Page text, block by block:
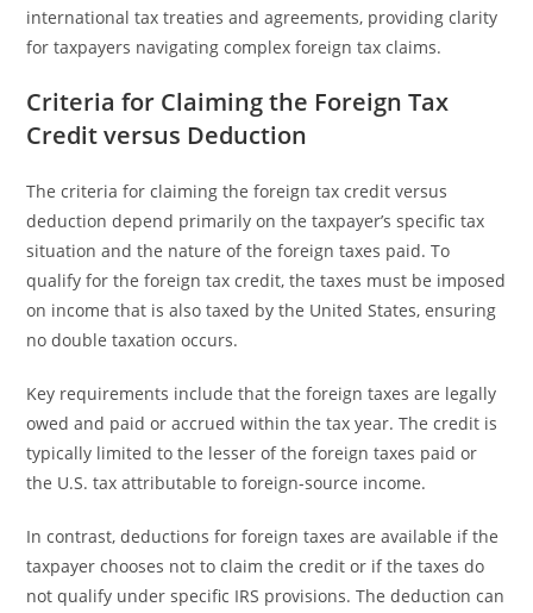
international tax treaties and agreements, providing clarity
for taxpayers navigating complex foreign tax claims.
Criteria for Claiming the Foreign Tax
Credit versus Deduction
The criteria for claiming the foreign tax credit versus
deduction depend primarily on the taxpayer’s specific tax
situation and the nature of the foreign taxes paid. To
qualify for the foreign tax credit, the taxes must be imposed
on income that is also taxed by the United States, ensuring
no double taxation occurs.
Key requirements include that the foreign taxes are legally
owed and paid or accrued within the tax year. The credit is
typically limited to the lesser of the foreign taxes paid or
the U.S. tax attributable to foreign-source income.
In contrast, deductions for foreign taxes are available if the
taxpayer chooses not to claim the credit or if the taxes do
not qualify under specific IRS provisions. The deduction can